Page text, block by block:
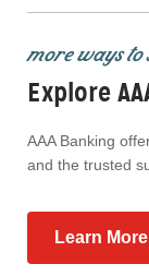
more ways to
Explore
AAA Banking
and the trusted
Learn More